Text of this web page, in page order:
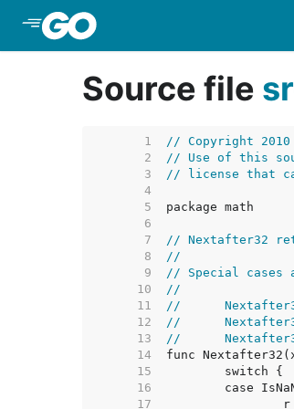
Source file
     1
// Copyright
     2
// Use of this
     3
// license that
     4
     5
     6
     7
// Nextafter32
     8
//
     9
// Special cases
    10
//
    11
//
    12
//
    13
//
    14
    15
    16
case
    17